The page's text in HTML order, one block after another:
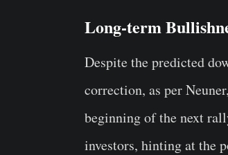
Long-term
Despite the predicted
correction, as per
beginning of the next
investors, hinting at the